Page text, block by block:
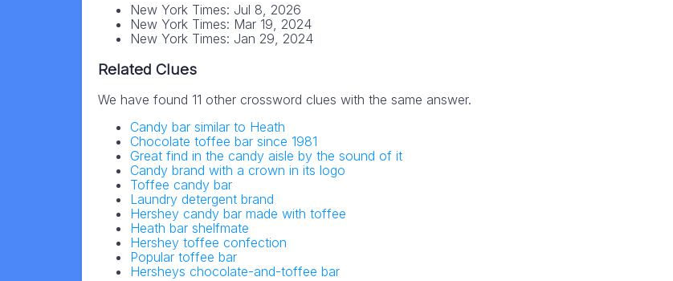
New York Times: Jul 8, 2026
New York Times: Mar 19, 2024
New York Times: Jan 29, 2024
Related Clues
We have found 11 other crossword clues with the same answer.
Candy bar similar to Heath
Chocolate toffee bar since 1981
Great find in the candy aisle by the sound of it
Candy brand with a crown in its logo
Toffee candy bar
Laundry detergent brand
Hershey candy bar made with toffee
Heath bar shelfmate
Hershey toffee confection
Popular toffee bar
Hersheys chocolate-and-toffee bar